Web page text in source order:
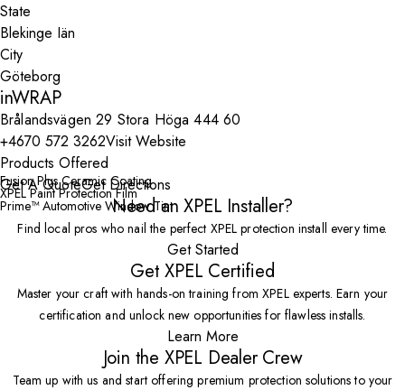
State
City
inWRAP
Brålandsvägen 29 Stora Höga 444 60
+4670 572 3262Visit Website
Products Offered
Fusion Plus Ceramic Coating
XPEL Paint Protection Film
Prime™ Automotive Window Tint
Get A QuoteGet Directions
Need an XPEL Installer?
Find local pros who nail the perfect XPEL protection install every time.
Get Started
Get XPEL Certified
Master your craft with hands-on training from XPEL experts. Earn your
certification and unlock new opportunities for flawless installs.
Learn More
Join the XPEL Dealer Crew
Team up with us and start offering premium protection solutions to your